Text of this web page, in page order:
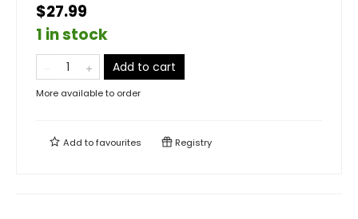
$27.99
1 in stock
Add to cart
More available to order
Add tofavourites Registry